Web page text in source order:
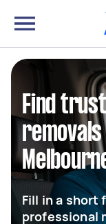
Find
Fill in a short
professional